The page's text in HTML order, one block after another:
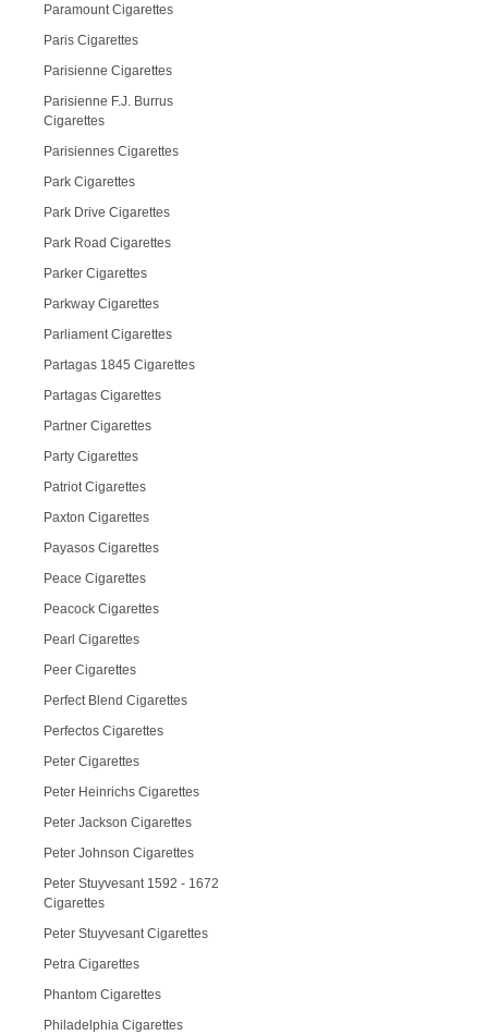
Paramount Cigarettes
Paris Cigarettes
Parisienne Cigarettes
Parisienne F.J. Burrus
Cigarettes
Parisiennes Cigarettes
Park Cigarettes
Park Drive Cigarettes
Park Road Cigarettes
Parker Cigarettes
Parkway Cigarettes
Parliament Cigarettes
Partagas 1845 Cigarettes
Partagas Cigarettes
Partner Cigarettes
Party Cigarettes
Patriot Cigarettes
Paxton Cigarettes
Payasos Cigarettes
Peace Cigarettes
Peacock Cigarettes
Pearl Cigarettes
Peer Cigarettes
Perfect Blend Cigarettes
Perfectos Cigarettes
Peter Cigarettes
Peter Heinrichs Cigarettes
Peter Jackson Cigarettes
Peter Johnson Cigarettes
Peter Stuyvesant 1592 - 1672
Cigarettes
Peter Stuyvesant Cigarettes
Petra Cigarettes
Phantom Cigarettes
Philadelphia Cigarettes